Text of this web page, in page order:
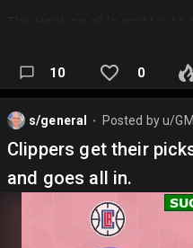
he got his 1st they also
and Add KP. This heat
their conference.
Hawks take a risk on Ja and
major boost by adding
and defensive Big in I-Hart.
Lakers add Defense and a
next season while also
Capspace in case there is a
10 0
s/general Posted byu/
Clippers get their
and goes all in.